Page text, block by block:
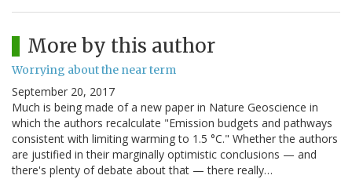
More by this author
Worrying about the near term
September 20, 2017
Much is being made of a new paper in Nature Geoscience in
which the authors recalculate "Emission budgets and pathways
consistent with limiting warming to 1.5 °C." Whether the authors
are justified in their marginally optimistic conclusions — and
there's plenty of debate about that — there really…